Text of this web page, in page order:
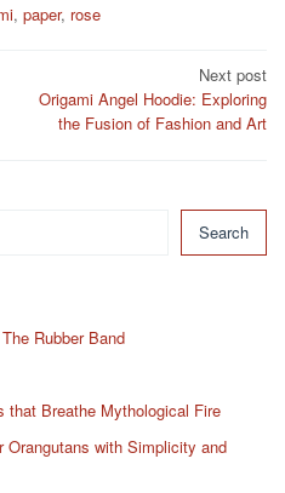
, paper, rose
Next post
Origami Angel Hoodie: Exploring
the Fusion of Fashion and Art
Search
Rubber Band
that Breathe Mythological Fire
Orangutans with Simplicity and